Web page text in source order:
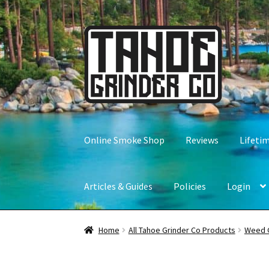
Skip
to
navigation
Skip
to
content
Online Smoke Shop Reviews
Articles & Guides Policies Login
Home All Tahoe Grinder Co Products Weed